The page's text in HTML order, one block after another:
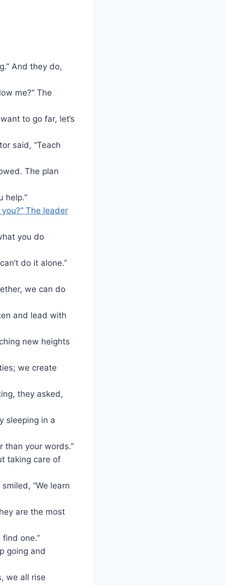
And they do,
me?” The
to go far, let’s
said, “Teach
The plan
help.”
The leader
you do
do it alone.”
we can do
and lead with
new heights
we create
they asked,
sleeping in a
than your words.”
taking care of
“We learn
are the most
one.”
going and
we all rise